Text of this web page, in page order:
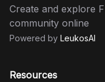
Create and explore
community online
Powered by LeukosAI
Resources